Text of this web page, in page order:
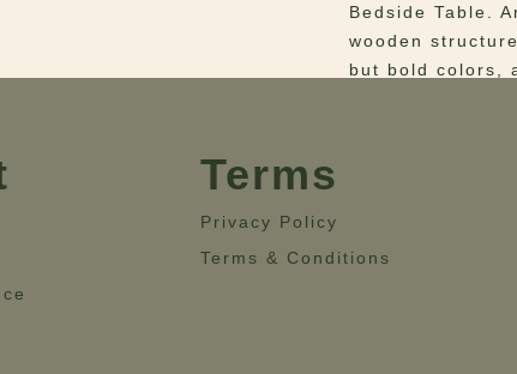
Bedside Table.
wooden
but bold colors,
–
with Green
Dimensions
–
Terms
Privacy Policy
Terms & Conditions